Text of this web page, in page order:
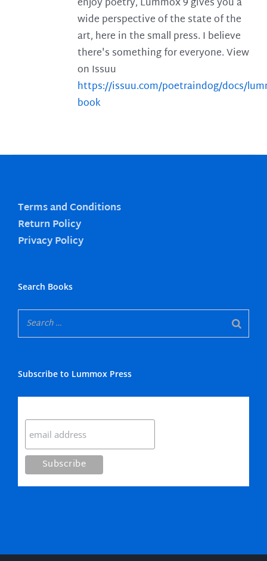
wide perspective of the state of the
art, here in the small press. I believe
there's something for everyone. View
on Issuu
https://issuu.com/poetraindog/docs/
book
Terms and Conditions
Return Policy
Privacy Policy
Search Books
Subscribe to Lummox Press